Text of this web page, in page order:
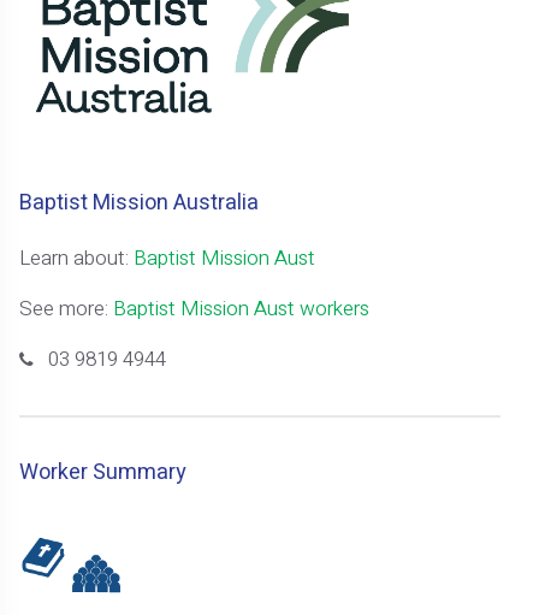
Baptist Mission Australia
Learn about: Baptist Mission Aust
See more: Baptist Mission Aust workers
03 9819 4944
Worker Summary